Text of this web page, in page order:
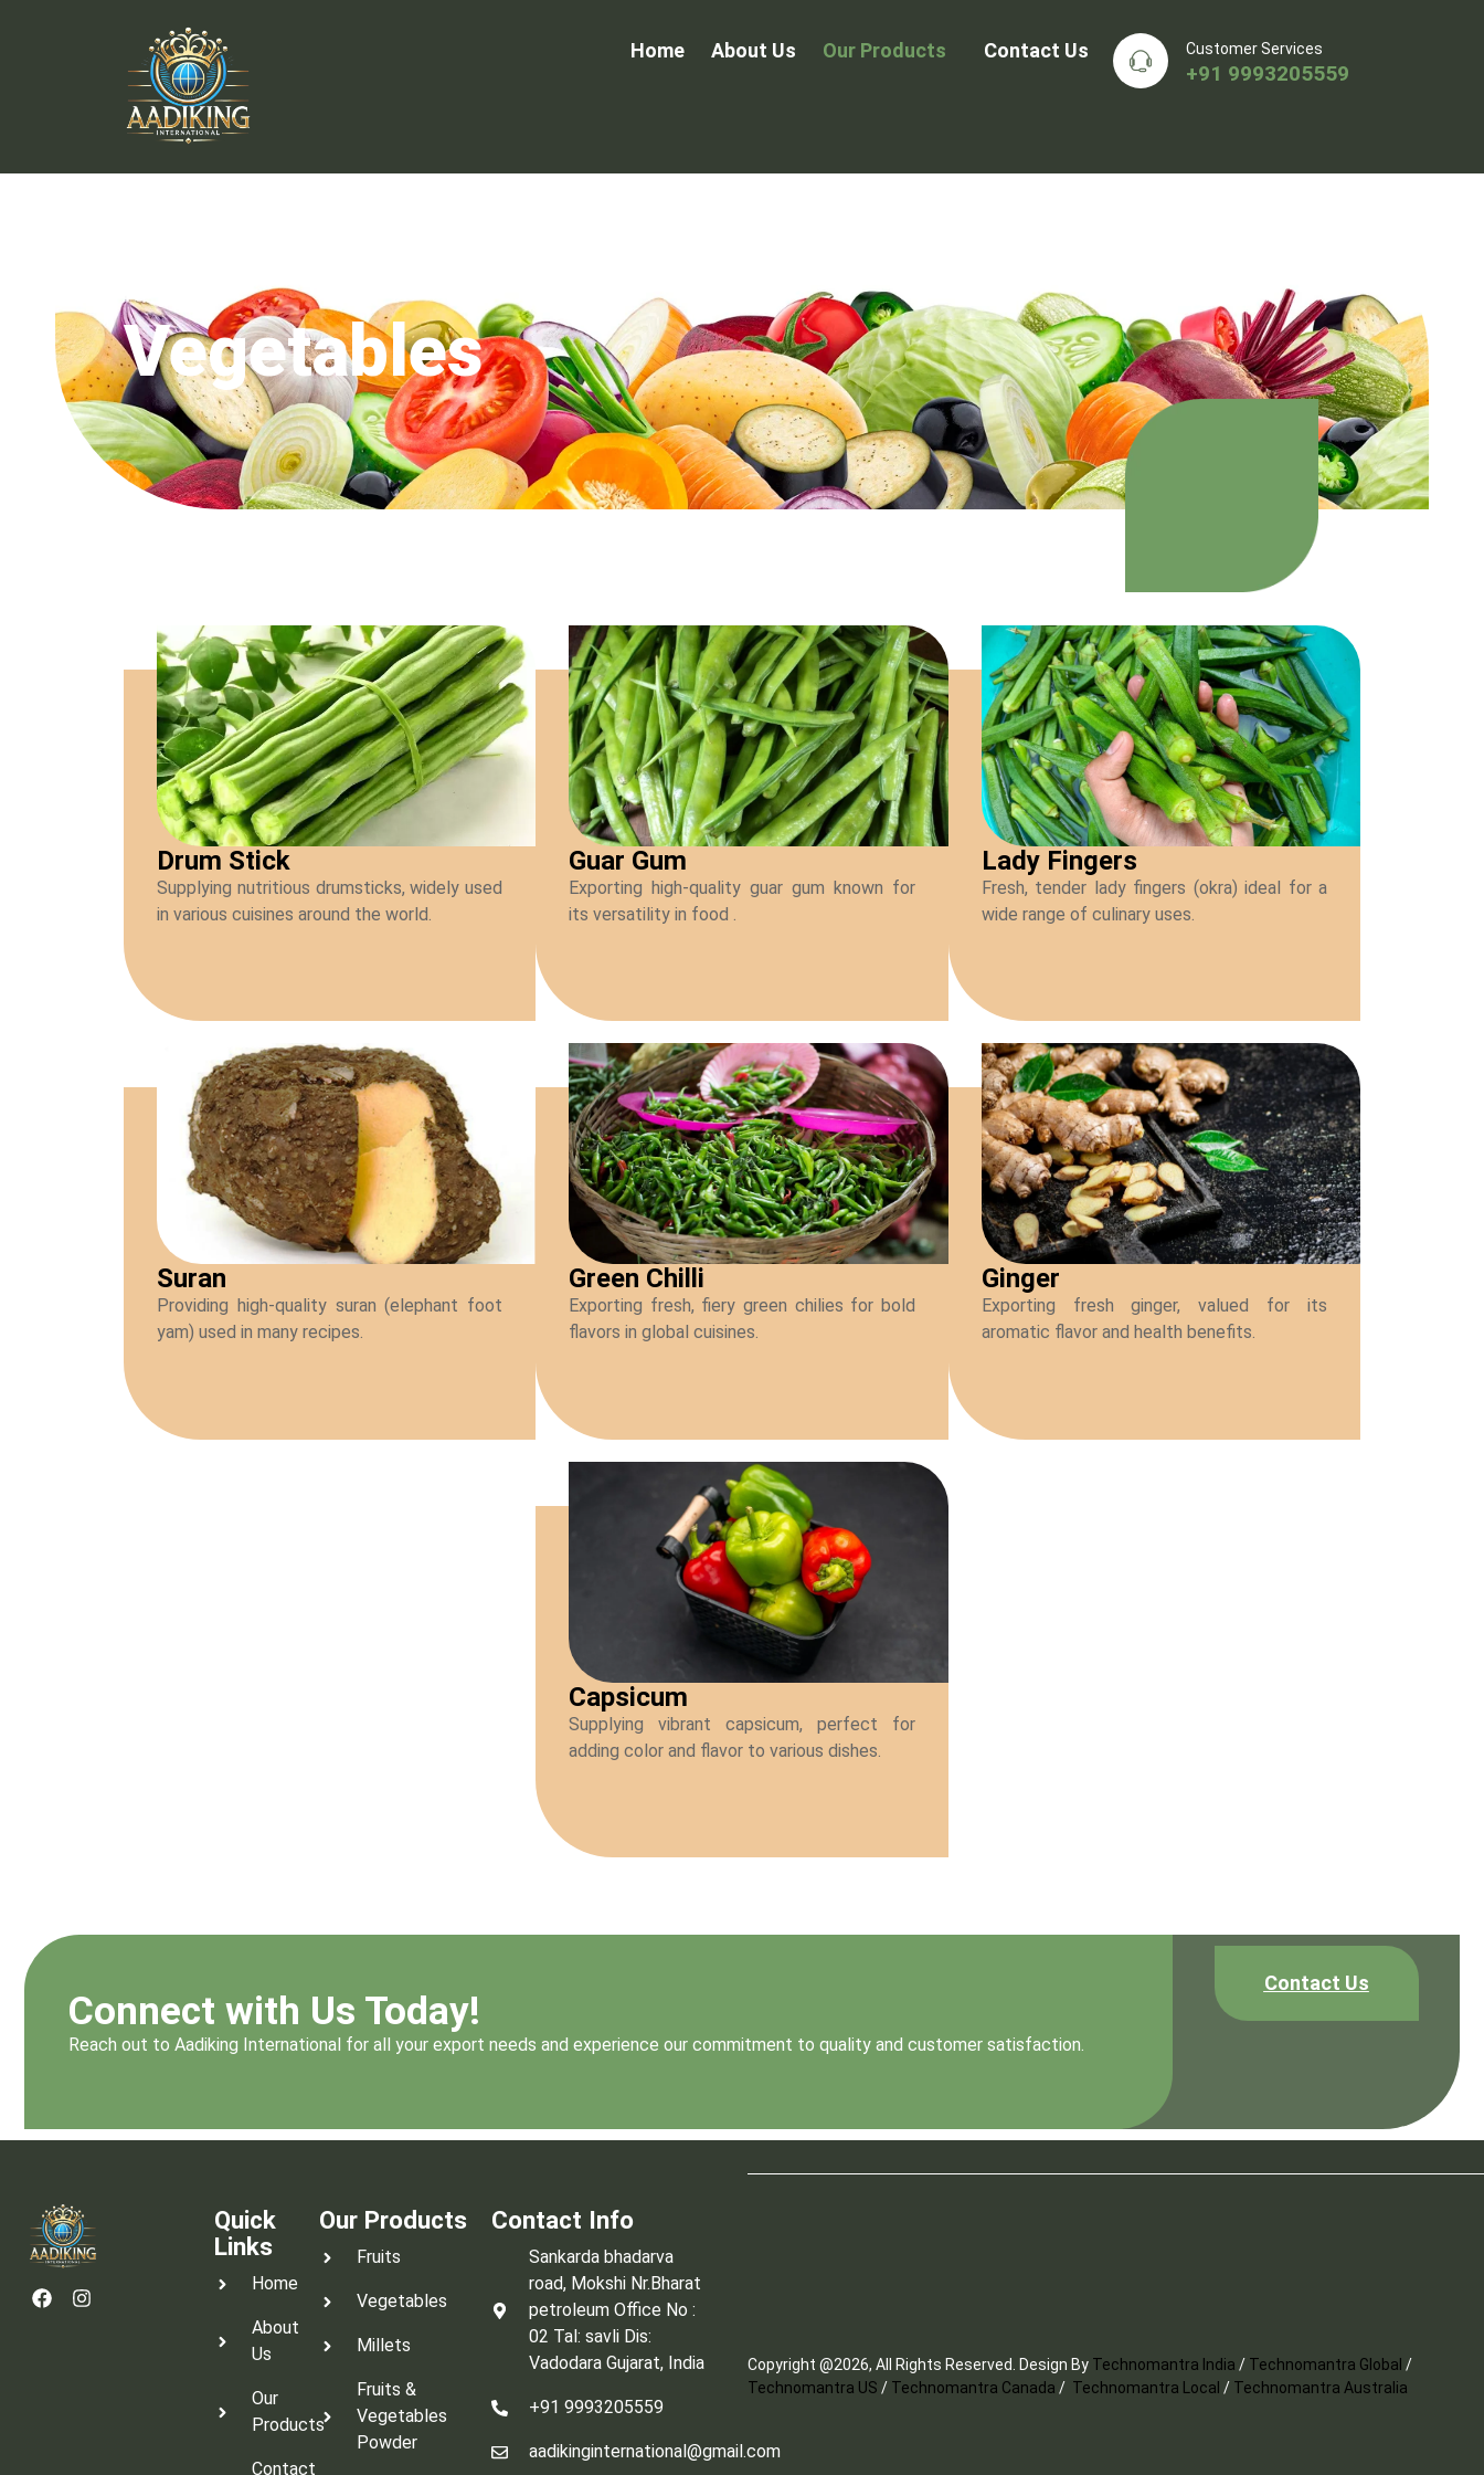
Home About Us Our Products Contact Us Customer Services
+91 9993205559
Vegetables
Drum Stick
Supplying nutritious drumsticks, widely used
in various cuisines around the world.
Guar Gum
Exporting high-quality guar gum known for
its versatility in food .
Lady Fingers
Fresh, tender lady fingers (okra) ideal for a
wide range of culinary uses.
Suran
Providing high-quality suran (elephant foot
yam) used in many recipes.
Green Chilli
Exporting fresh, fiery green chilies for bold
flavors in global cuisines.
Ginger
Exporting fresh ginger, valued for its
aromatic flavor and health benefits.
Capsicum
Supplying vibrant capsicum, perfect for
adding color and flavor to various dishes.
Connect with Us Today!
Reach out to Aadiking International for all your export needs and experience our commitment to quality and customer satisfaction.
Contact Us
Quick
Links
Home
About
Us
Our
Products
Contact
Our Products
Fruits
Vegetables
Millets
Fruits &
Vegetables
Powder
Contact Info
Sankarda bhadarva
road, Mokshi Nr.Bharat
petroleum Office No :
02 Tal: savli Dis:
Vadodara Gujarat, India
+91 9993205559
aadikinginternational@gmail.com
Copyright @2026, All Rights Reserved. Design By Technomantra India / Technomantra Global /
Technomantra US / Technomantra Canada / Technomantra Local / Technomantra Australia